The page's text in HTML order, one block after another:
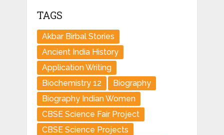
TAGS
Akbar Birbal Stories
Ancient India History
Application Writing
Biochemistry 12
Biography
Biography Indian Women
CBSE Science Fair Project
CBSE Science Projects